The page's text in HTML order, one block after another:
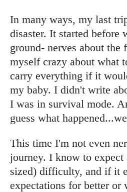
In many ways, my last
disaster. It started before
ground- nerves about
myself crazy about what
carry everything if it
my baby. I didn't write
I was in survival mode.
guess what
This time I'm not even
journey. I know to
sized) difficulty, and if it
expectations for better or